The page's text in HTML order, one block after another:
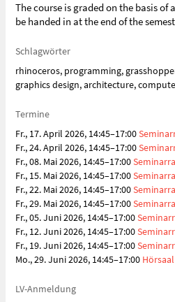
The course is graded on the basis of
be handed in at the end of the
Schlagwörter
rhinoceros, programming,
graphics design, architecture,
Termine
Fr., 17. April 2026, 14:45–17:00
Fr., 24. April 2026, 14:45–17:00
Fr., 08. Mai 2026, 14:45–17:00
Fr., 15. Mai 2026, 14:45–17:00
Fr., 22. Mai 2026, 14:45–17:00
Fr., 29. Mai 2026, 14:45–17:00
Fr., 05. Juni 2026, 14:45–17:00
Fr., 12. Juni 2026, 14:45–17:00
Fr., 19. Juni 2026, 14:45–17:00
Mo., 29. Juni 2026, 14:45–17:00
LV-Anmeldung